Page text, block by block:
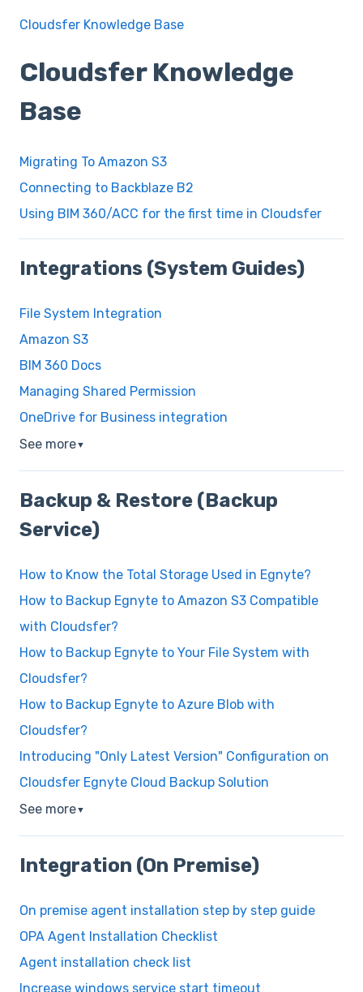
Cloudsfer Knowledge Base
Cloudsfer Knowledge
Base
Migrating To Amazon S3
Connecting to Backblaze B2
Using BIM 360/ACC for the first time in Cloudsfer
Integrations (System Guides)
File System Integration
Amazon S3
BIM 360 Docs
Managing Shared Permission
OneDrive for Business integration
See more▼
Backup & Restore (Backup
Service)
How to Know the Total Storage Used in Egnyte?
How to Backup Egnyte to Amazon S3 Compatible
with Cloudsfer?
How to Backup Egnyte to Your File System with
Cloudsfer?
How to Backup Egnyte to Azure Blob with
Cloudsfer?
Introducing "Only Latest Version" Configuration on
Cloudsfer Egnyte Cloud Backup Solution
See more▼
Integration (On Premise)
On premise agent installation step by step guide
OPA Agent Installation Checklist
Agent installation check list
Increase windows service start timeout